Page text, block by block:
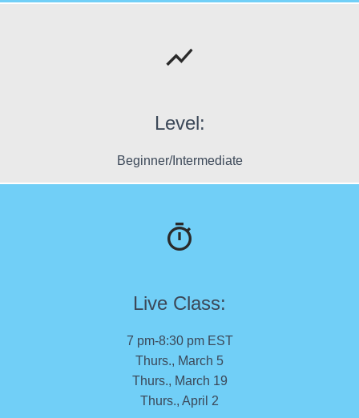
Level:
Beginner/Intermediate
Live Class:
7 pm-8:30 pm EST
Thurs., March 5
Thurs., March 19
Thurs., April 2